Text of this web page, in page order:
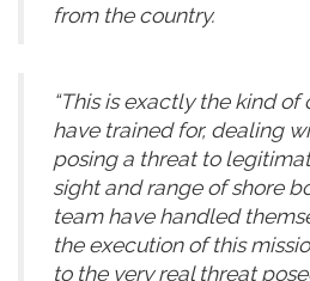
from the country.
“This is exactly the kind
have trained for, dealing
posing a threat to
sight and range of shore
team have handled
the execution of this
to the very real threat